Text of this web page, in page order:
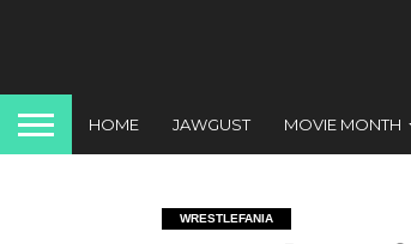
HOME JAWGUST MOVIE MONTH
WRESTLEFANIA